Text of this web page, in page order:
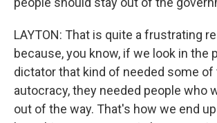
LAYTON: That is quite a frustrating
because, you know, if we look in the
dictator that kind of needed some of
autocracy, they needed people who
out of the way. That's how we end